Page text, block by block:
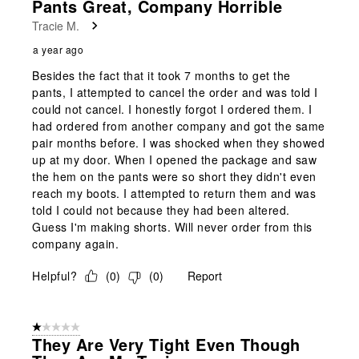
Reviews
Pants Great, Company Horrible
Tracie M.
a year ago
Besides the fact that it took 7 months to get the
pants, I attempted to cancel the order and was told I
could not cancel. I honestly forgot I ordered them. I
had ordered from another company and got the same
pair months before. I was shocked when they showed
up at my door. When I opened the package and saw
the hem on the pants were so short they didn't even
reach my boots. I attempted to return them and was
told I could not because they had been altered.
Guess I'm making shorts. Will never order from this
company again.
Helpful?
(0) (0) Report
1 out of 5 stars.
They Are Very Tight Even Though